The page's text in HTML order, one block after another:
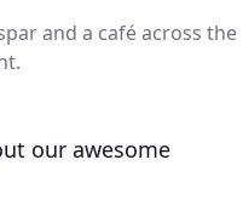
and a café across the
our awesome